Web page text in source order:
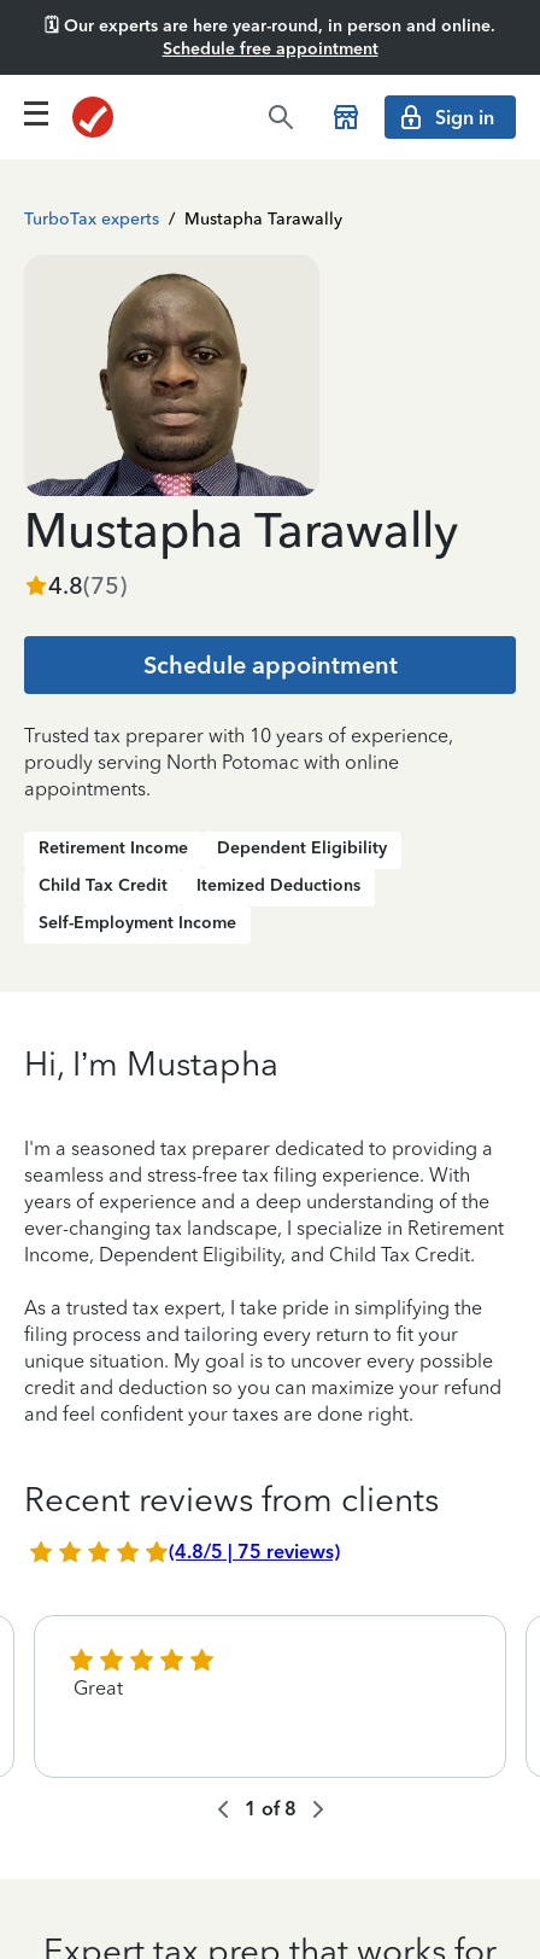
🗓️ Our experts are here year-round, in person and online.
Schedule free appointment
Sign in
TurboTax experts / Mustapha Tarawally
Mustapha Tarawally
4.8(75)
Schedule appointment
Trusted tax preparer with 10 years of experience,
proudly serving North Potomac with online
appointments.
Retirement Income
Dependent Eligibility
Child Tax Credit
Itemized Deductions
Self-Employment Income
Hi, I’m Mustapha
I'm a seasoned tax preparer dedicated to providing a
seamless and stress-free tax filing experience. With
years of experience and a deep understanding of the
ever-changing tax landscape, I specialize in Retirement
Income, Dependent Eligibility, and Child Tax Credit.
As a trusted tax expert, I take pride in simplifying the
filing process and tailoring every return to fit your
unique situation. My goal is to uncover every possible
credit and deduction so you can maximize your refund
and feel confident your taxes are done right.
Recent reviews from clients
(4.8/5 | 75 reviews)
Great
1 of 8